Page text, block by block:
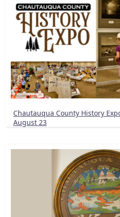
Chautauqua County History
August 23